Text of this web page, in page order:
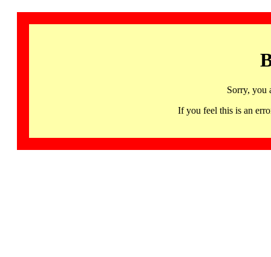
Sorry, you
If you feel this is an